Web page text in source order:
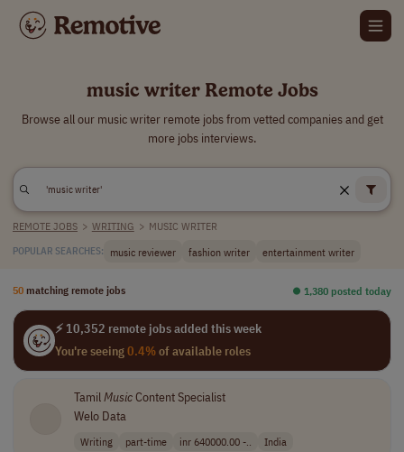
music writer Remote Jobs
Browse all our music writer remote jobs from vetted companies and get
more jobs interviews.
REMOTE JOBS > WRITING > MUSIC WRITER
POPULAR SEARCHES: music reviewer fashion writer entertainment writer
50 matching remote jobs ⏺︎ 1,380 posted today
⚡ 10,352 remote jobs added this week
You're seeing0.4%of available roles
TamilMusicContent Specialist
Welo Data
Writing part-time inr 640000.00 -.. India